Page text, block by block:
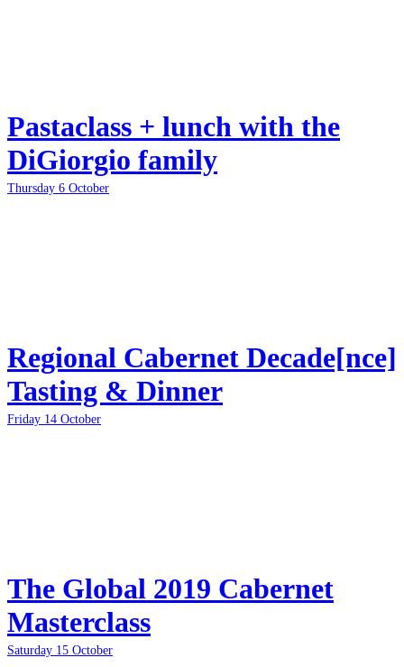
Pastaclass + lunch with the
DiGiorgio family
Thursday 6 October
Regional Cabernet Decade[nce]
Tasting & Dinner
Friday 14 October
The Global 2019 Cabernet
Masterclass
Saturday 15 October